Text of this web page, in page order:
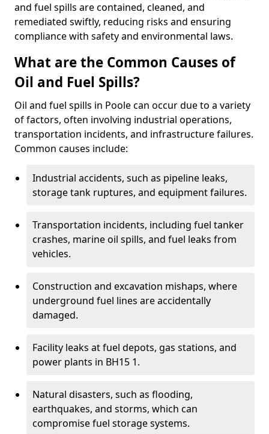
and fuel spills are contained, cleaned, and
remediated swiftly, reducing risks and ensuring
compliance with safety and environmental laws.
What are the Common Causes of
Oil and Fuel Spills?
Oil and fuel spills in Poole can occur due to a variety
of factors, often involving industrial operations,
transportation incidents, and infrastructure failures.
Common causes include:
Industrial accidents, such as pipeline leaks,
storage tank ruptures, and equipment failures.
Transportation incidents, including fuel tanker
crashes, marine oil spills, and fuel leaks from
vehicles.
Construction and excavation mishaps, where
underground fuel lines are accidentally
damaged.
Facility leaks at fuel depots, gas stations, and
power plants in BH15 1.
Natural disasters, such as flooding,
earthquakes, and storms, which can
compromise fuel storage systems.